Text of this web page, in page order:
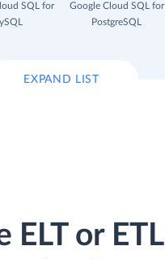
SQL for
Google Cloud SQL for
PostgreSQL
EXPAND LIST
ELT or ETL